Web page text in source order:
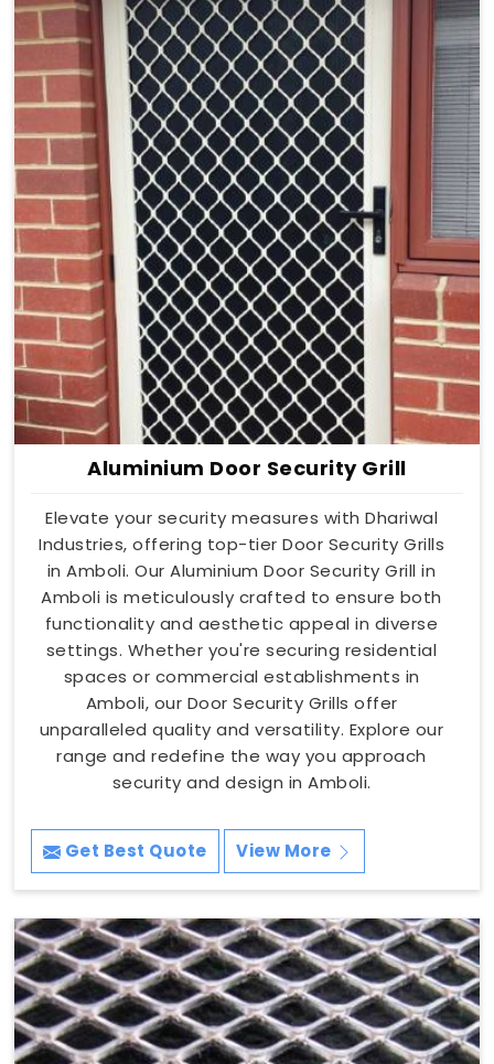
Aluminium Door Security Grill
Elevate your security measures with Dhariwal
Industries, offering top-tier Door Security Grills
in Amboli. Our Aluminium Door Security Grill in
Amboli is meticulously crafted to ensure both
functionality and aesthetic appeal in diverse
settings. Whether you're securing residential
spaces or commercial establishments in
Amboli, our Door Security Grills offer
unparalleled quality and versatility. Explore our
range and redefine the way you approach
security and design in Amboli.
Get Best Quote View More